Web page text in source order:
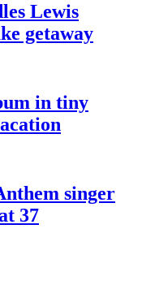
Lewis
getaway
in tiny
singer
37